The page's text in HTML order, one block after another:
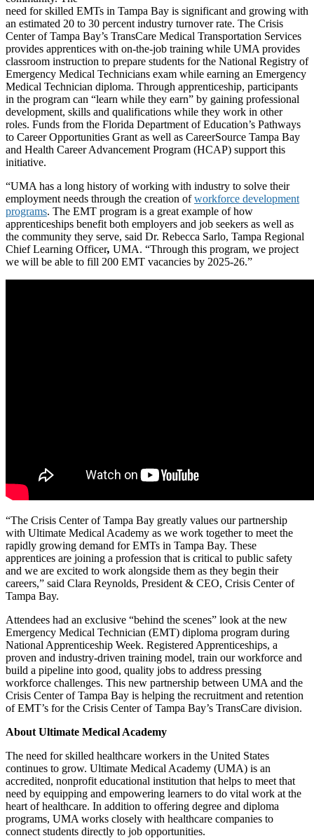
need for skilled EMTs in Tampa Bay is significant and growing with
an estimated 20 to 30 percent industry turnover rate. The Crisis
Center of Tampa Bay’s TransCare Medical Transportation Services
provides apprentices with on-the-job training while UMA provides
classroom instruction to prepare students for the National Registry of
Emergency Medical Technicians exam while earning an Emergency
Medical Technician diploma. Through apprenticeship, participants
in the program can “learn while they earn” by gaining professional
development, skills and qualifications while they work in other
roles. Funds from the Florida Department of Education’s Pathways
to Career Opportunities Grant as well as CareerSource Tampa Bay
and Health Career Advancement Program (HCAP) support this
initiative.
“UMA has a long history of working with industry to solve their
employment needs through the creation ofworkforce development
programs. The EMT program is a great example of how
apprenticeships benefit both employers and job seekers as well as
the community they serve, said Dr. Rebecca Sarlo, Tampa Regional
Chief Learning Officer, UMA. “Through this program, we project
we will be able to fill 200 EMT vacancies by 2025-26.”
“The Crisis Center of Tampa Bay greatly values our partnership
with Ultimate Medical Academy as we work together to meet the
rapidly growing demand for EMTs in Tampa Bay. These
apprentices are joining a profession that is critical to public safety
and we are excited to work alongside them as they begin their
careers,” said Clara Reynolds, President & CEO, Crisis Center of
Tampa Bay.
Attendees had an exclusive “behind the scenes” look at the new
Emergency Medical Technician (EMT) diploma program during
National Apprenticeship Week. Registered Apprenticeships, a
proven and industry-driven training model, train our workforce and
build a pipeline into good, quality jobs to address pressing
workforce challenges. This new partnership between UMA and the
Crisis Center of Tampa Bay is helping the recruitment and retention
of EMT’s for the Crisis Center of Tampa Bay’s TransCare division.
About Ultimate Medical Academy
The need for skilled healthcare workers in the United States
continues to grow. Ultimate Medical Academy (UMA) is an
accredited, nonprofit educational institution that helps to meet that
need by equipping and empowering learners to do vital work at the
heart of healthcare. In addition to offering degree and diploma
programs, UMA works closely with healthcare companies to
connect students directly to job opportunities.